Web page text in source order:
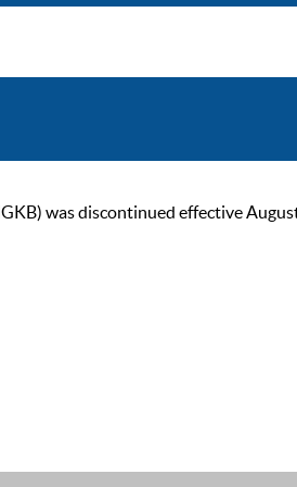
was discontinued effective